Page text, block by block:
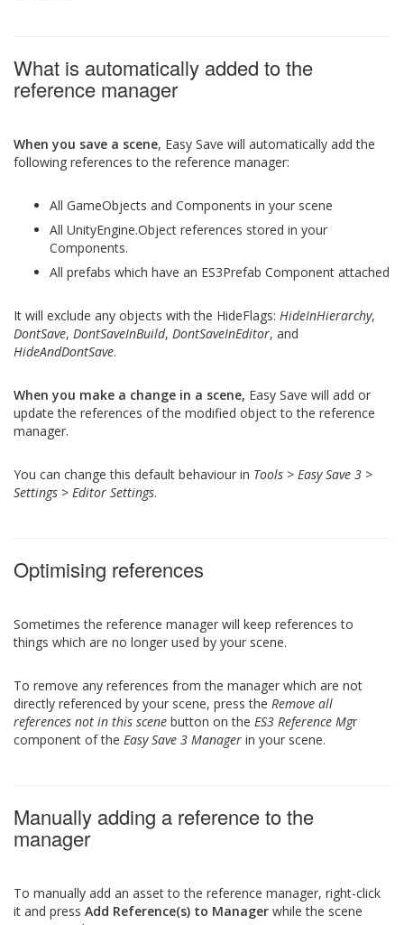
What is automatically added to the
reference manager
When you save a scene, Easy Save will automatically add the
following references to the reference manager:
All GameObjects and Components in your scene
All UnityEngine.Object references stored in your
Components.
All prefabs which have an ES3Prefab Component attached
It will exclude any objects with the HideFlags: HideInHierarchy,
DontSave, DontSaveInBuild, DontSaveInEditor, and
HideAndDontSave.
When you make a change in a scene, Easy Save will add or
update the references of the modified object to the reference
manager.
You can change this default behaviour in Tools > Easy Save 3 >
Settings > Editor Settings.
Optimising references
Sometimes the reference manager will keep references to
things which are no longer used by your scene.
To remove any references from the manager which are not
directly referenced by your scene, press the Remove all
references not in this scene button on the ES3 Reference Mgr
component of the Easy Save 3 Manager in your scene.
Manually adding a reference to the
manager
To manually add an asset to the reference manager, right-click
it and press Add Reference(s) to Manager while the scene